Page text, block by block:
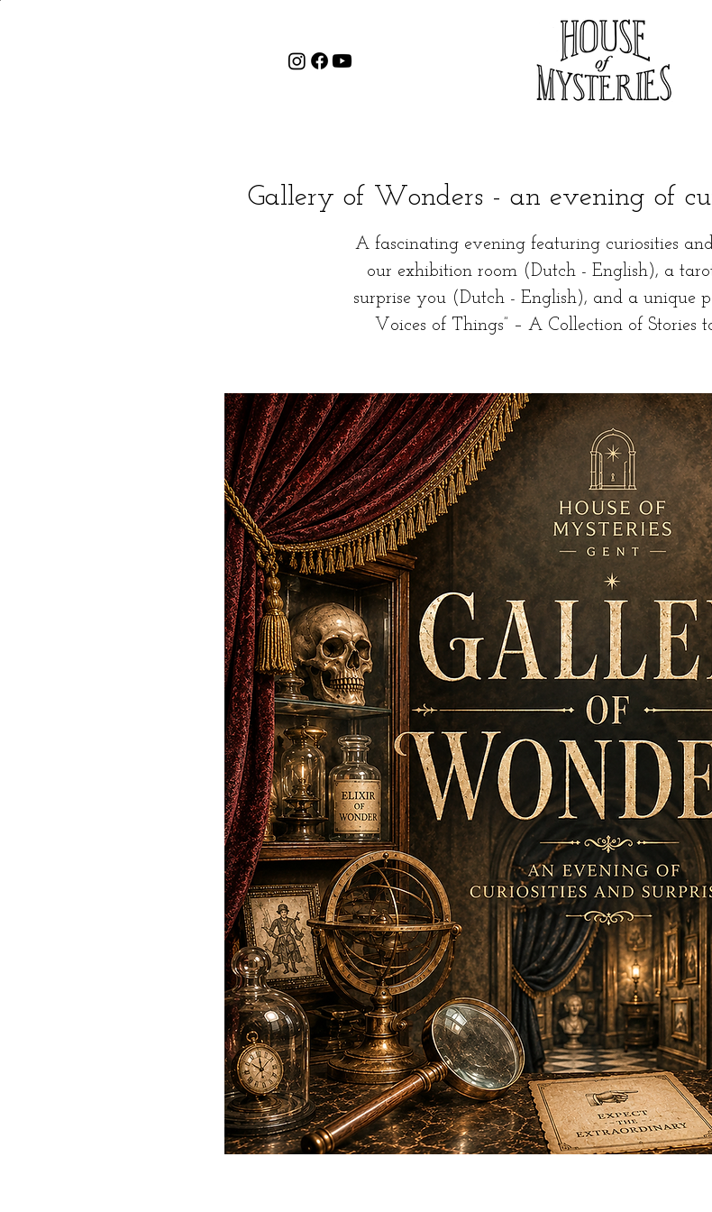
Gallery of Wonders - an evening of
A fascinating evening featuring curiosities
our exhibition room (Dutch - English), a
surprise you (Dutch - English), and a unique
Voices of Things” – A Collection of Stories